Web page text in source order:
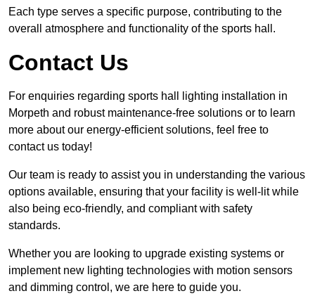
Each type serves a specific purpose, contributing to the
overall atmosphere and functionality of the sports hall.
Contact Us
For enquiries regarding sports hall lighting installation in
Morpeth and robust maintenance-free solutions or to learn
more about our energy-efficient solutions, feel free to
contact us today!
Our team is ready to assist you in understanding the various
options available, ensuring that your facility is well-lit while
also being eco-friendly, and compliant with safety
standards.
Whether you are looking to upgrade existing systems or
implement new lighting technologies with motion sensors
and dimming control, we are here to guide you.